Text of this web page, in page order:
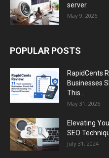
server
May 9, 2026
POPULAR POSTS
RapidCents
Businesses
This...
May 31, 2026
Elevating
SEO
July 31, 2024